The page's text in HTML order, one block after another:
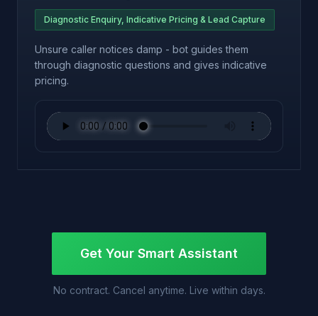
Diagnostic Enquiry, Indicative Pricing & Lead Capture
Unsure caller notices damp - bot guides them
through diagnostic questions and gives indicative
pricing.
Get Your Smart Assistant
No contract. Cancel anytime. Live within days.